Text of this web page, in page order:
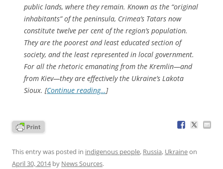
public lands, where they remain. Known as the “original
inhabitants” of the peninsula, Crimea’s Tatars now
constitute twelve per cent of the region’s population.
They are the poorest and least educated section of
society, and the least represented in local government.
For all the rhetoric emanating from the Kremlin—and
from Kiev—they are effectively the Ukraine’s Lakota
Sioux. [Continue reading…]
This entry was posted in indigenous people, Russia, Ukraineon
April 30, 2014by News Sources.